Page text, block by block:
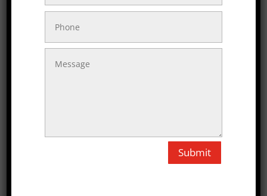
Project-Siddhivinayak park Saswad.
From 1st call given good information,
Given good Rate.
Till that agreement ro give services.
Submit